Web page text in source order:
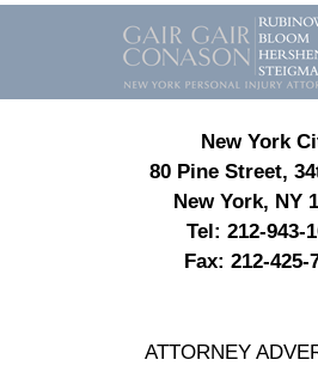
New York
80 Pine Street,
New York, NY
Tel: 212-943-
Fax: 212-425-
ATTORNEY